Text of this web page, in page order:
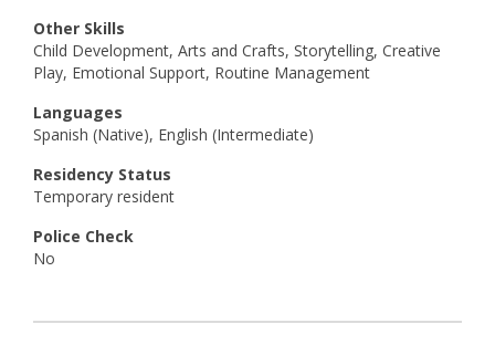
Other Skills
Child Development, Arts and Crafts, Storytelling, Creative
Play, Emotional Support, Routine Management
Languages
Spanish (Native), English (Intermediate)
Residency Status
Temporary resident
Police Check
No